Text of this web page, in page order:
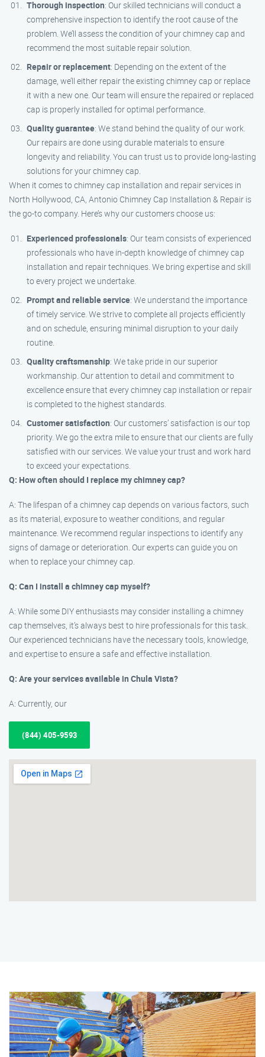
Thorough inspection: Our skilled technicians will conduct a
comprehensive inspection to identify the root cause of the
problem. We’ll assess the condition of your chimney cap and
recommend the most suitable repair solution.
Repair or replacement: Depending on the extent of the
damage, we’ll either repair the existing chimney cap or replace
it with a new one. Our team will ensure the repaired or replaced
cap is properly installed for optimal performance.
Quality guarantee: We stand behind the quality of our work.
Our repairs are done using durable materials to ensure
longevity and reliability. You can trust us to provide long-lasting
solutions for your chimney cap.
When it comes to chimney cap installation and repair services in
North Hollywood, CA, Antonio Chimney Cap Installation & Repair is
the go-to company. Here’s why our customers choose us:
Experienced professionals: Our team consists of experienced
professionals who have in-depth knowledge of chimney cap
installation and repair techniques. We bring expertise and skill
to every project we undertake.
Prompt and reliable service: We understand the importance
of timely service. We strive to complete all projects efficiently
and on schedule, ensuring minimal disruption to your daily
routine.
Quality craftsmanship: We take pride in our superior
workmanship. Our attention to detail and commitment to
excellence ensure that every chimney cap installation or repair
is completed to the highest standards.
Customer satisfaction: Our customers’ satisfaction is our top
priority. We go the extra mile to ensure that our clients are fully
satisfied with our services. We value your trust and work hard
to exceed your expectations.
Q: How often should I replace my chimney cap?
A: The lifespan of a chimney cap depends on various factors, such
as its material, exposure to weather conditions, and regular
maintenance. We recommend regular inspections to identify any
signs of damage or deterioration. Our experts can guide you on
when to replace your chimney cap.
Q: Can I install a chimney cap myself?
A: While some DIY enthusiasts may consider installing a chimney
cap themselves, it’s always best to hire professionals for this task.
Our experienced technicians have the necessary tools, knowledge,
and expertise to ensure a safe and effective installation.
Q: Are your services available in Chula Vista?
A: Currently, our
(844) 405-9593